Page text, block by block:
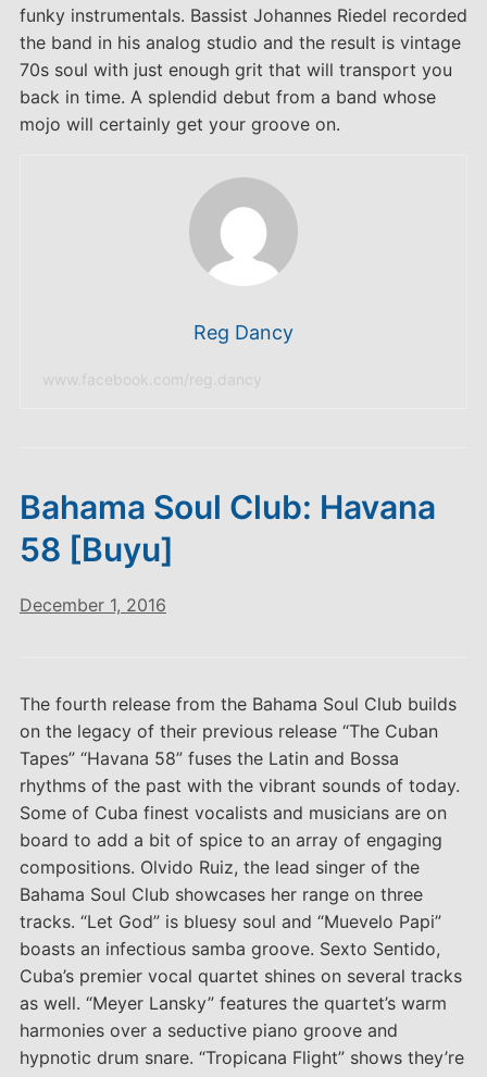
funky instrumentals. Bassist Johannes Riedel recorded
the band in his analog studio and the result is vintage
70s soul with just enough grit that will transport you
back in time. A splendid debut from a band whose
mojo will certainly get your groove on.
Reg Dancy
www.facebook.com/reg.dancy
Bahama Soul Club: Havana
58 [Buyu]
December 1, 2016
The fourth release from the Bahama Soul Club builds
on the legacy of their previous release “The Cuban
Tapes” “Havana 58” fuses the Latin and Bossa
rhythms of the past with the vibrant sounds of today.
Some of Cuba finest vocalists and musicians are on
board to add a bit of spice to an array of engaging
compositions. Olvido Ruiz, the lead singer of the
Bahama Soul Club showcases her range on three
tracks. “Let God” is bluesy soul and “Muevelo Papi”
boasts an infectious samba groove. Sexto Sentido,
Cuba’s premier vocal quartet shines on several tracks
as well. “Meyer Lansky” features the quartet’s warm
harmonies over a seductive piano groove and
hypnotic drum snare. “Tropicana Flight” shows they’re